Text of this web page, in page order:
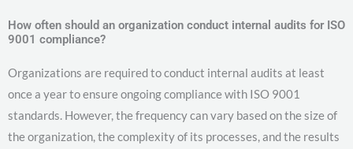
How often should an organization conduct internal audits for ISO
9001 compliance?
Organizations are required to conduct internal audits at least
once a year to ensure ongoing compliance with ISO 9001
standards. However, the frequency can vary based on the size of
the organization, the complexity of its processes, and the results